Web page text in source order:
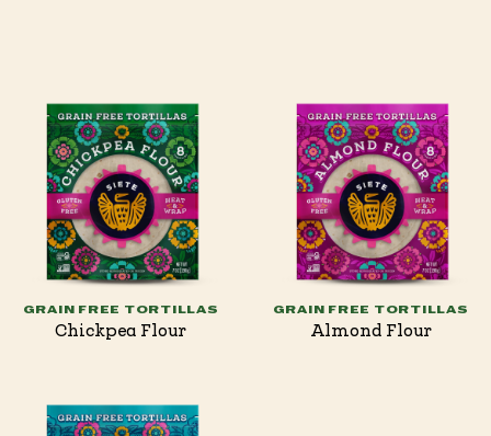
GRAIN FREE TORTILLAS
Chickpea Flour
GRAIN FREE TORTILLAS
Almond Flour